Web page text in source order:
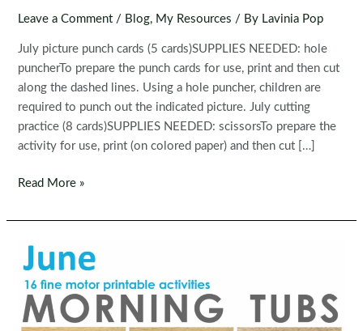
Leave a Comment / Blog, My Resources / By Lavinia Pop
July picture punch cards (5 cards)SUPPLIES NEEDED: hole
puncherTo prepare the punch cards for use, print and then cut
along the dashed lines. Using a hole puncher, children are
required to punch out the indicated picture. July cutting
practice (8 cards)SUPPLIES NEEDED: scissorsTo prepare the
activity for use, print (on colored paper) and then cut […]
Fine
Printable
July
Morning
Tubs
Read More »